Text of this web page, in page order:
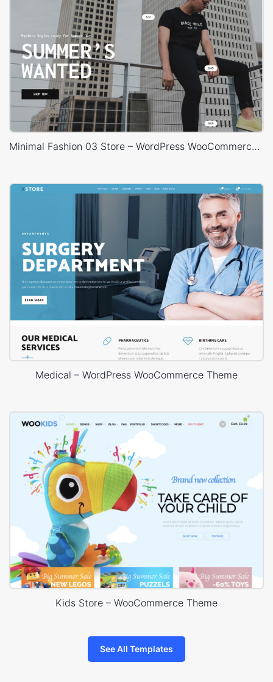
Minimal Fashion 03 Store – WordPress WooCommerce Theme
Medical – WordPress WooCommerce Theme
Kids Store – WooCommerce Theme
See All Templates